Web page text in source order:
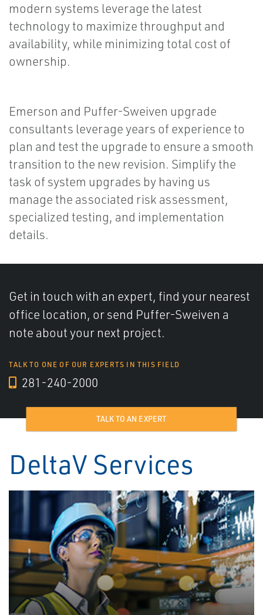
modern systems leverage the latest
technology to maximize throughput and
availability, while minimizing total cost of
ownership.
Emerson and Puffer-Sweiven upgrade
consultants leverage years of experience to
plan and test the upgrade to ensure a smooth
transition to the new revision. Simplify the
task of system upgrades by having us
manage the associated risk assessment,
specialized testing, and implementation
details.
Get in touch with an expert, find your nearest
office location, or send Puffer-Sweiven a
note about your next project.
TALK TO ONE OF OUR EXPERTS IN THIS FIELD
281-240-2000
TALK TO AN EXPERT
DeltaV Services